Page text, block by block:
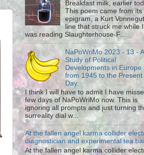
Breakfast milk, earlier
This poem came from its
epigram, a Kurt Vonnegut
line that struck me while I
was reading Slaughterhouse-F...
NaPoWriMo 2023 - 13 - A
Study of Political
Developments in Europe
from 1945 to the Present
Day.
I think I will have to admit I have
few days of NaPoWriMo now. This is
ignoring all prompts and just turning
surreality dial w...
At the fallen angel karma collider
diagnostician and experimental tea
At the fallen angel karma collider